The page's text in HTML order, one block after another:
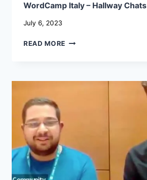
WordCamp Italy – Hallway Chats
July 6, 2023
READ MORE EPISODE
HALLWAY
HALLWAY
CHATS